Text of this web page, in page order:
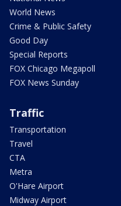
World News
Crime & Public Safety
Good Day
Special Reports
FOX Chicago Megapoll
FOX News Sunday
Traffic
Transportation
Travel
CTA
Metra
O'Hare Airport
Midway Airport